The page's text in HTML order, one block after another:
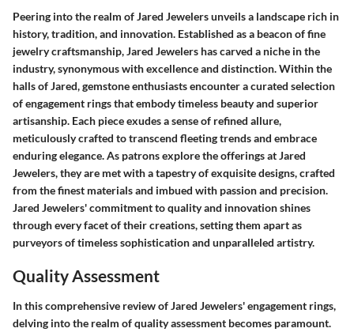
Peering into the realm of Jared Jewelers unveils a landscape rich in
history, tradition, and innovation. Established as a beacon of fine
jewelry craftsmanship, Jared Jewelers has carved a niche in the
industry, synonymous with excellence and distinction. Within the
halls of Jared, gemstone enthusiasts encounter a curated selection
of engagement rings that embody timeless beauty and superior
artisanship. Each piece exudes a sense of refined allure,
meticulously crafted to transcend fleeting trends and embrace
enduring elegance. As patrons explore the offerings at Jared
Jewelers, they are met with a tapestry of exquisite designs, crafted
from the finest materials and imbued with passion and precision.
Jared Jewelers' commitment to quality and innovation shines
through every facet of their creations, setting them apart as
purveyors of timeless sophistication and unparalleled artistry.
Quality Assessment
In this comprehensive review of Jared Jewelers' engagement rings,
delving into the realm of quality assessment becomes paramount.